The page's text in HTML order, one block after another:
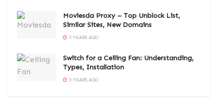
Moviesda Proxy – Top Unblock List,
Similar Sites, New Domains
3 YEARS AGO
Switch for a Ceiling Fan: Understanding,
Types, Installation
3 YEARS AGO